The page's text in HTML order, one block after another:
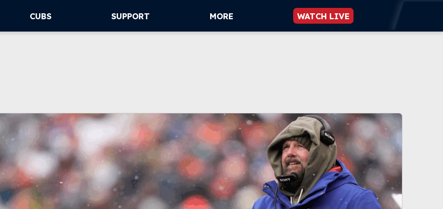
CUBS SUPPORT MORE WATCH LIVE